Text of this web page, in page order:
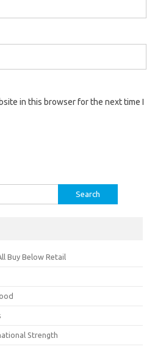
in this browser for the next time I
Buy Below Retail
Strength